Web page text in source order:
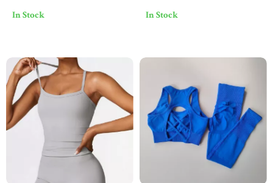
In Stock In Stock